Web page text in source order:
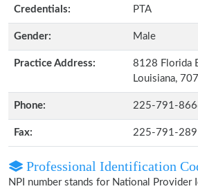
Credentials: PTA
Gender: Male
Practice Address:
8128 Florida
Louisiana,
Phone: 225-791-
Fax: 225-791-
Professional Identification
NPI number stands for National Provider